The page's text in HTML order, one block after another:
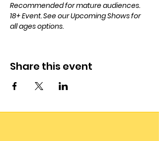
Recommended for mature audiences.
18+ Event. See our Upcoming Shows for
all ages options.
Share this event